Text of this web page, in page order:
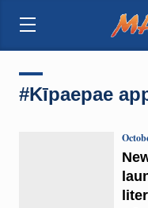
#Kīpaepae